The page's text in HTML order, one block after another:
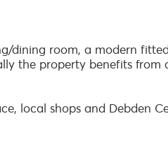
dining room, a modern
the property benefits from
local shops and Debden